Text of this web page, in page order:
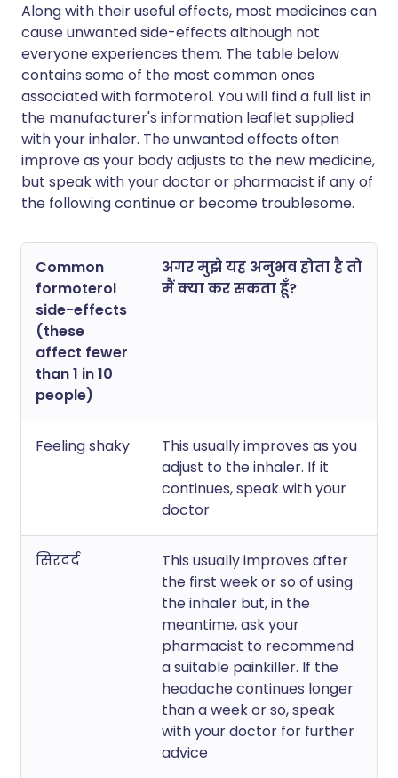
Along with their useful effects, most medicines can
cause unwanted side-effects although not
everyone experiences them. The table below
contains some of the most common ones
associated with formoterol. You will find a full list in
the manufacturer's information leaflet supplied
with your inhaler. The unwanted effects often
improve as your body adjusts to the new medicine,
but speak with your doctor or pharmacist if any of
the following continue or become troublesome.
Common
formoterol
side-effects
(these
affect fewer
than 1 in 10
people)
अगर मुझे यह अनुभव होता है तो
मैं क्या कर सकता हूँ?
Feeling shaky
This usually improves as you
adjust to the inhaler. If it
continues, speak with your
doctor
सिरदर्द
This usually improves after
the first week or so of using
the inhaler but, in the
meantime, ask your
pharmacist to recommend
a suitable painkiller. If the
headache continues longer
than a week or so, speak
with your doctor for further
advice